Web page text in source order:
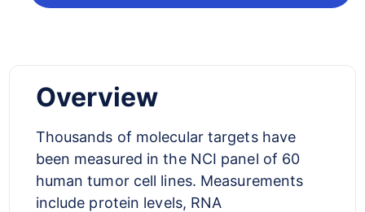
Overview
Thousands of molecular targets have
been measured in the NCI panel of 60
human tumor cell lines. Measurements
include protein levels, RNA